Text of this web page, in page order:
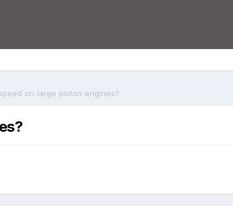
on large piston engines?